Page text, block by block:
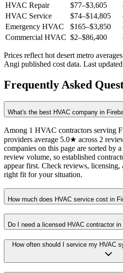
HVAC Repair
$77–$3,605
HVAC Service
$74–$14,805
Emergency HVAC
$165–$3,850
Commercial HVAC $2–$86,400
Prices reflect hot desert metro
Angi published cost data. Last
Frequently Asked
What's the best HVAC company in
Among 1 HVAC contractors serving
providers average 5.0★ across 2
companies on this page are sorted by
review volume, so established
appear first. Check reviews, licensing,
right fit for your situation.
How much does HVAC service cost in
Do I need a licensed HVAC contractor in
How often should I service my HVAC